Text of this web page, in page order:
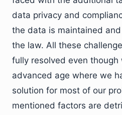
data privacy and
the data is maintained
the law. All these
fully resolved even though
advanced age where we
solution for most of our
mentioned factors are